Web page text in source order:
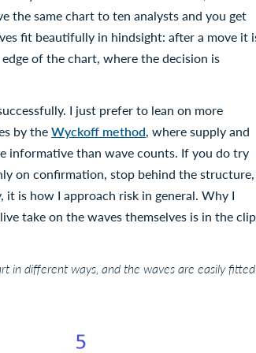
the same chart to ten analysts and you get
fit beautifully in hindsight: after a move it
of the chart, where the decision is
I just prefer to lean on more
by the Wyckoff method, where supply and
informative than wave counts. If you do try
on confirmation, stop behind the structure,
is how I approach risk in general. Why I
take on the waves themselves is in the clip
in different ways, and the waves are easily fitted